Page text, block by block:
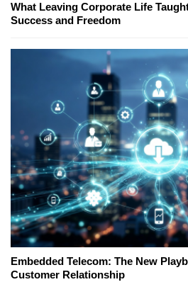
What Leaving Corporate Life
Success and Freedom
Embedded Telecom: The New
Customer Relationship